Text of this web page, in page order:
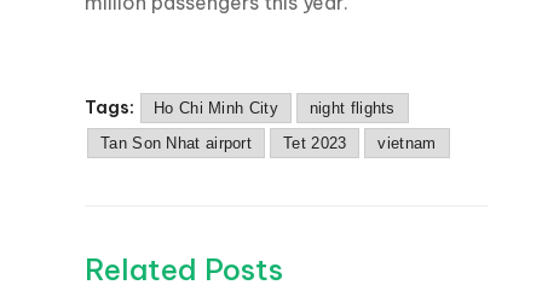
Tags: Ho Chi Minh City
night flights
Tan Son Nhat airport
Tet 2023 vietnam
Related Posts